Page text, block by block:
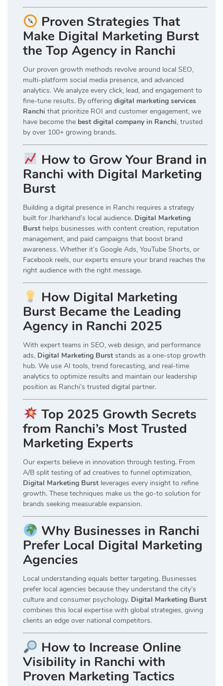
Proven Strategies That
Make Digital Marketing Burst
the Top Agency in Ranchi
Our proven growth methods revolve around local SEO,
multi-platform social media presence, and advanced
analytics. We analyze every click, lead, and engagement to
fine-tune results. By offering digital marketing services
Ranchi that prioritize ROI and customer engagement, we
have become the best digital company in Ranchi, trusted
by over 100+ growing brands.
How to Grow Your Brand in
Ranchi with Digital Marketing
Burst
Building a digital presence in Ranchi requires a strategy
built for Jharkhand’s local audience. Digital Marketing
Burst helps businesses with content creation, reputation
management, and paid campaigns that boost brand
awareness. Whether it’s Google Ads, YouTube Shorts, or
Facebook reels, our experts ensure your brand reaches the
right audience with the right message.
How Digital Marketing
Burst Became the Leading
Agency in Ranchi 2025
With expert teams in SEO, web design, and performance
ads, Digital Marketing Burst stands as a one-stop growth
hub. We use AI tools, trend forecasting, and real-time
analytics to optimize results and maintain our leadership
position as Ranchi’s trusted digital partner.
Top 2025 Growth Secrets
from Ranchi’s Most Trusted
Marketing Experts
Our experts believe in innovation through testing. From
A/B split testing of ad creatives to funnel optimization,
Digital Marketing Burst leverages every insight to refine
growth. These techniques make us the go-to solution for
brands seeking measurable expansion.
Why Businesses in Ranchi
Prefer Local Digital Marketing
Agencies
Local understanding equals better targeting. Businesses
prefer local agencies because they understand the city’s
culture and consumer psychology. Digital Marketing Burst
combines this local expertise with global strategies, giving
clients an edge over national competitors.
How to Increase Online
Visibility in Ranchi with
Proven Marketing Tactics